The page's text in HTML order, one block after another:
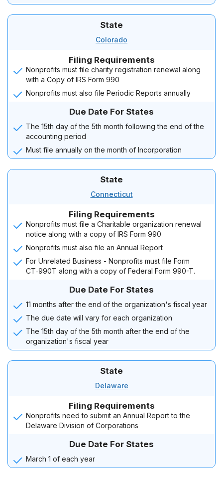
State
Colorado
Filing Requirements
Nonprofits must file charity registration renewal along
with a Copy of IRS Form 990
Nonprofits must also file Periodic Reports annually
Due Date For States
The 15th day of the 5th month following the end of the
accounting period
Must file annually on the month of Incorporation
State
Connecticut
Filing Requirements
Nonprofits must file a Charitable organization renewal
notice along with a copy of IRS Form 990
Nonprofits must also file an Annual Report
For Unrelated Business - Nonprofits must file Form
CT‑990T along with a copy of Federal Form 990-T.
Due Date For States
11 months after the end of the organization's fiscal year
The due date will vary for each organization
The 15th day of the 5th month after the end of the
organization's fiscal year
State
Delaware
Filing Requirements
Nonprofits need to submit an Annual Report to the
Delaware Division of Corporations
Due Date For States
March 1 of each year